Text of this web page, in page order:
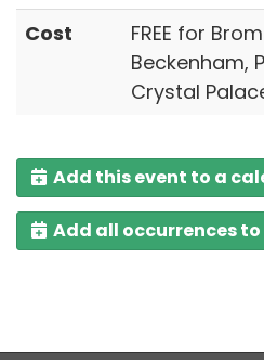
Cost
FREE for
Beckenham,
Crystal
Add this event to a
Add all occurrences